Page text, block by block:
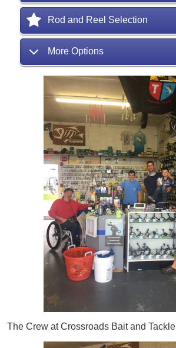
Rod and Reel Selection
More Options
The Crew at Crossroads Bait and Tackle